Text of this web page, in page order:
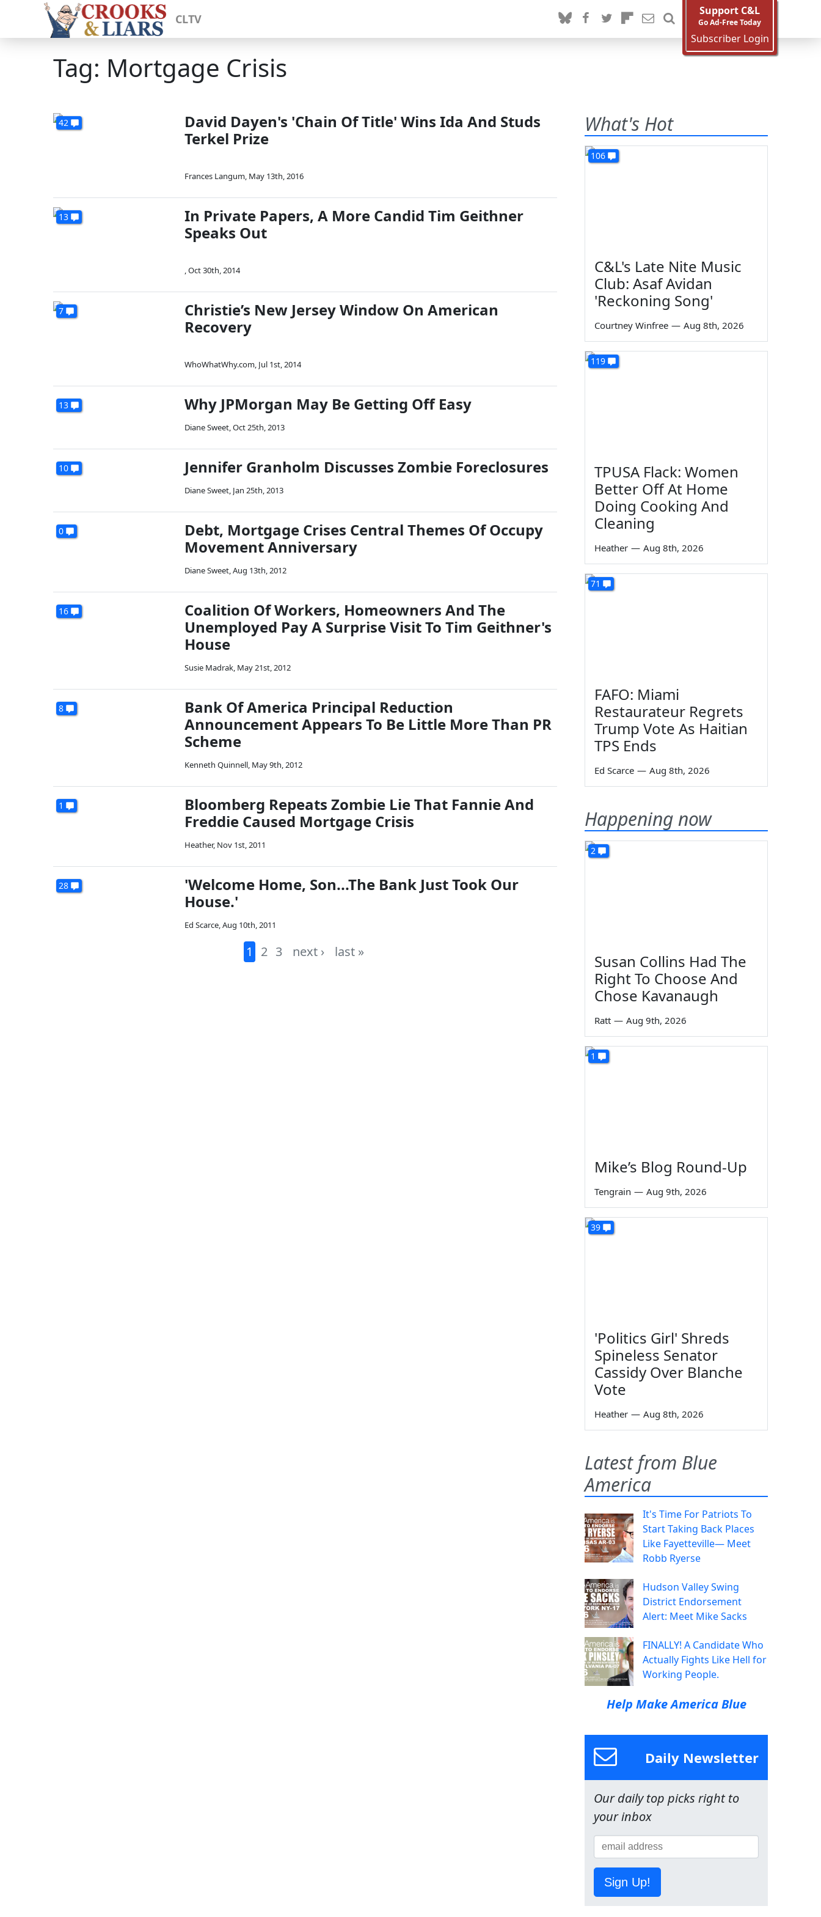
CLTV
Support C&L
Go Ad-Free Today
Subscriber Login
Tag: Mortgage Crisis
42
David Dayen's 'Chain Of Title' Wins Ida And Studs
Terkel Prize
Frances Langum, May 13th, 2016
13
In Private Papers, A More Candid Tim Geithner
Speaks Out
,Oct 30th, 2014
7
Christie’s New Jersey Window On American
Recovery
WhoWhatWhy.com, Jul 1st, 2014
13 Why JPMorgan May Be Getting Off Easy
Diane Sweet,Oct 25th, 2013
10 Jennifer Granholm Discusses Zombie Foreclosures
Diane Sweet, Jan 25th, 2013
0
Debt, Mortgage Crises Central Themes Of Occupy
Movement Anniversary
Diane Sweet,Aug 13th, 2012
16
Coalition Of Workers, Homeowners And The
Unemployed Pay A Surprise Visit To Tim Geithner's
House
Susie Madrak, May 21st, 2012
8
Bank Of America Principal Reduction
Announcement Appears To Be Little More Than PR
Scheme
Kenneth Quinnell, May 9th, 2012
1
Bloomberg Repeats Zombie Lie That Fannie And
Freddie Caused Mortgage Crisis
Heather, Nov 1st, 2011
28
'Welcome Home, Son...The Bank Just Took Our
House.'
Ed Scarce,Aug 10th, 2011
1 2 3 next › last »
What's Hot
106
C&L's Late Nite Music
Club: Asaf Avidan
'Reckoning Song'
Courtney Winfree — Aug 8th, 2026
119
TPUSA Flack: Women
Better Off At Home
Doing Cooking And
Cleaning
Heather — Aug 8th, 2026
71
FAFO: Miami
Restaurateur Regrets
Trump Vote As Haitian
TPS Ends
Ed Scarce — Aug 8th, 2026
Happening now
2
Susan Collins Had The
Right To Choose And
Chose Kavanaugh
Ratt — Aug 9th, 2026
1
Mike’s Blog Round-Up
Tengrain — Aug 9th, 2026
39
'Politics Girl' Shreds
Spineless Senator
Cassidy Over Blanche
Vote
Heather — Aug 8th, 2026
Latest from Blue
America
It's Time For Patriots To
Start Taking Back Places
Like Fayetteville— Meet
Robb Ryerse
Hudson Valley Swing
District Endorsement
Alert: Meet Mike Sacks
FINALLY! A Candidate Who
Actually Fights Like Hell for
Working People.
Help Make America Blue
Daily Newsletter
Our daily top picks right to
your inbox
Sign Up!